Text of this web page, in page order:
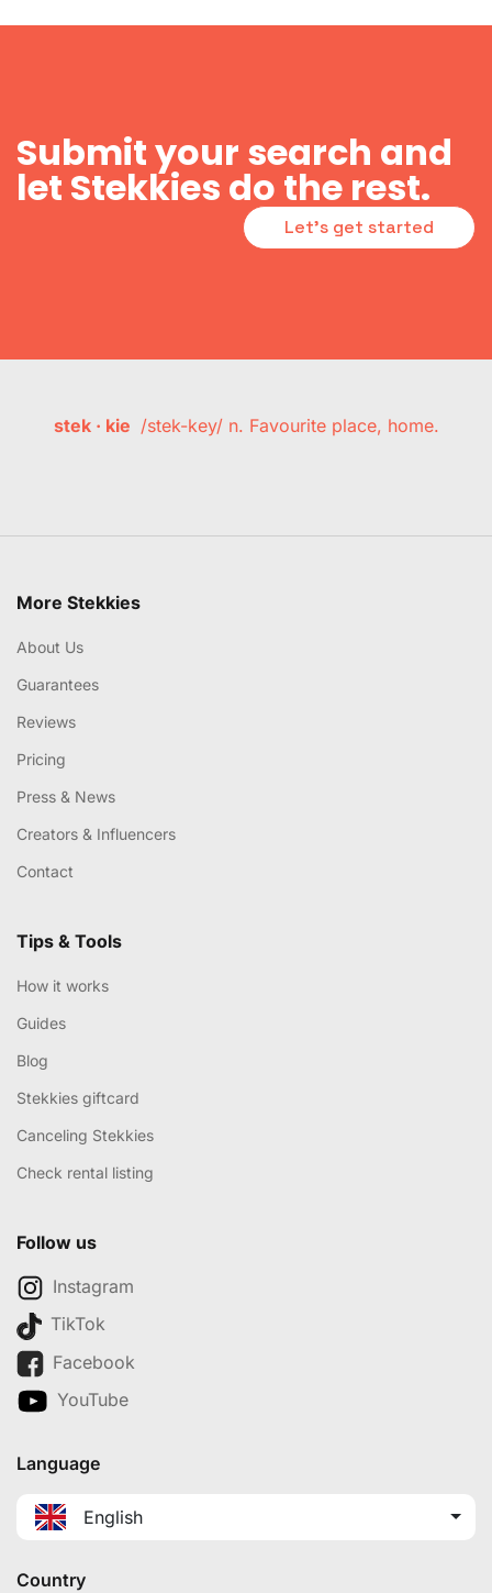
Submit your search and
let Stekkies do the rest.
Let's get started
stek · kie /stek-key/ n. Favourite place, home.
More Stekkies
About Us
Guarantees
Reviews
Pricing
Press & News
Creators & Influencers
Contact
Tips & Tools
How it works
Guides
Blog
Stekkies giftcard
Canceling Stekkies
Check rental listing
Follow us
Instagram
TikTok
Facebook
YouTube
Language
English
Country